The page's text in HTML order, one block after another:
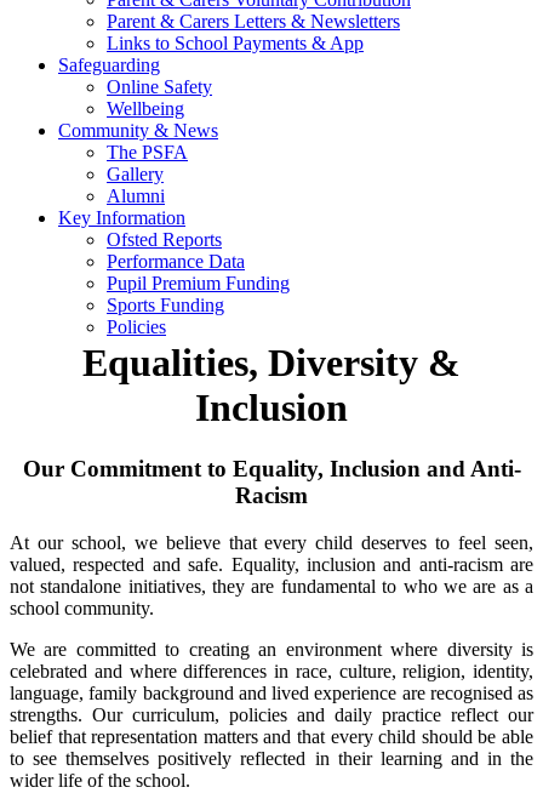
Parent & Carers Letters & Newsletters
Links to School Payments & App
Safeguarding
Online Safety
Wellbeing
Community & News
The PSFA
Gallery
Alumni
Key Information
Ofsted Reports
Performance Data
Pupil Premium Funding
Sports Funding
Policies
Equalities, Diversity &
Inclusion
Our Commitment to Equality, Inclusion and Anti-
Racism
At our school, we believe that every child deserves to feel seen,
valued, respected and safe. Equality, inclusion and anti-racism are
not standalone initiatives, they are fundamental to who we are as a
school community.
We are committed to creating an environment where diversity is
celebrated and where differences in race, culture, religion, identity,
language, family background and lived experience are recognised as
strengths. Our curriculum, policies and daily practice reflect our
belief that representation matters and that every child should be able
to see themselves positively reflected in their learning and in the
wider life of the school.